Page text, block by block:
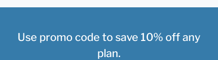
Use promo code to save 10% off any
plan.